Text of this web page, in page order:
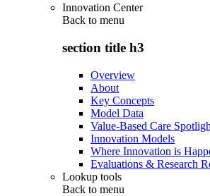
Innovation Center
Back to menu
section title h3
Overview
About
Key Concepts
Model Data
Value-Based Care
Innovation Models
Where Innovation is
Evaluations & Research
Lookup tools
Back to menu